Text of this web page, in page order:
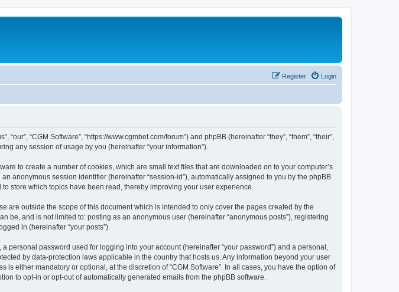
Login
Register
“CGM Software”, “https://www.cgmbet.com/forum”) and phpBB (hereinafter “they”, “them”, “their”,
any session of usage by you (hereinafter “your information”).
to create a number of cookies, which are small text files that are downloaded on to your computer’s
anonymous session identifier (hereinafter “session-id”), automatically assigned to you by the phpBB
store which topics have been read, thereby improving your user experience.
are outside the scope of this document which is intended to only cover the pages created by the
and is not limited to: posting as an anonymous user (hereinafter “anonymous posts”), registering
in (hereinafter “your posts”).
password used for logging into your account (hereinafter “your password”) and a personal,
by data-protection laws applicable in the country that hosts us. Any information beyond your user
either mandatory or optional, at the discretion of “CGM Software”. In all cases, you have the option of
to opt-in or opt-out of automatically generated emails from the phpBB software.